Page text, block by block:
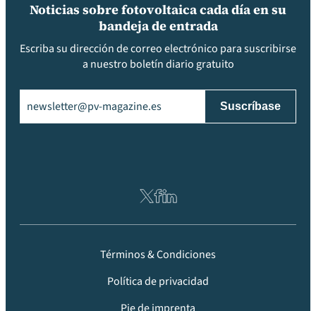
Noticias sobre fotovoltaica cada día en su
bandeja de entrada
Escriba su dirección de correo electrónico para suscribirse
a nuestro boletín diario gratuito
Términos & Condiciones
Política de privacidad